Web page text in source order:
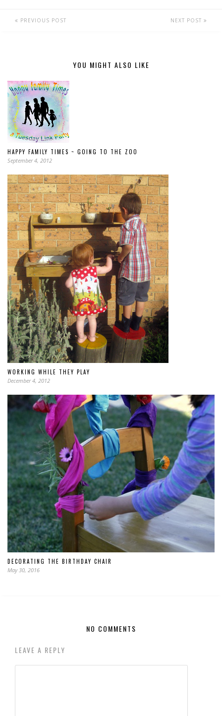
PREVIOUS POST NEXT POST
YOU MIGHT ALSO LIKE
HAPPY FAMILY TIMES ~ GOING TO THE ZOO
September 4, 2012
WORKING WHILE THEY PLAY
December 4, 2012
DECORATING THE BIRTHDAY CHAIR
May 30, 2016
NO COMMENTS
LEAVE A REPLY